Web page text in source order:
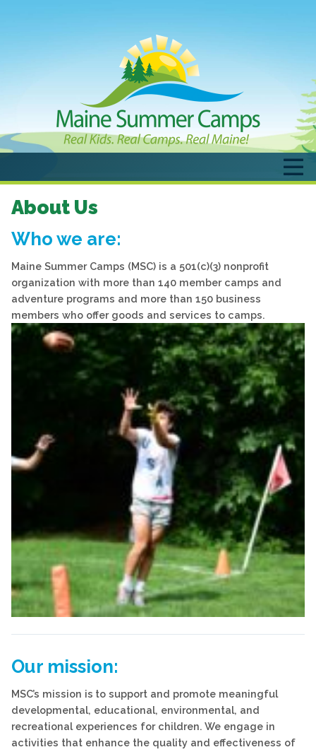
About Us
Who we are:
Maine Summer Camps (MSC) is a 501(c)(3) nonprofit
organization with more than 140 member camps and
adventure programs and more than 150 business
members who offer goods and services to camps.
Our mission:
MSC’s mission is to support and promote meaningful
developmental, educational, environmental, and
recreational experiences for children. We engage in
activities that enhance the quality and effectiveness of